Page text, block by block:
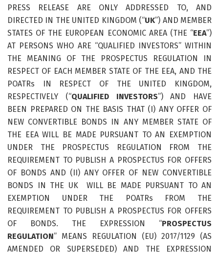
PRESS RELEASE ARE ONLY ADDRESSED TO, AND
DIRECTED IN THE UNITED KINGDOM (“UK”) AND MEMBER
STATES OF THE EUROPEAN ECONOMIC AREA (THE “EEA”)
AT PERSONS WHO ARE “QUALIFIED INVESTORS” WITHIN
THE MEANING OF THE PROSPECTUS REGULATION IN
RESPECT OF EACH MEMBER STATE OF THE EEA, AND THE
POATRs IN RESPECT OF THE UNITED KINGDOM,
RESPECTIVELY (“QUALIFIED INVESTORS”) AND HAVE
BEEN PREPARED ON THE BASIS THAT (I) ANY OFFER OF
NEW CONVERTIBLE BONDS IN ANY MEMBER STATE OF
THE EEA WILL BE MADE PURSUANT TO AN EXEMPTION
UNDER THE PROSPECTUS REGULATION FROM THE
REQUIREMENT TO PUBLISH A PROSPECTUS FOR OFFERS
OF BONDS AND (II) ANY OFFER OF NEW CONVERTIBLE
BONDS IN THE UK WILL BE MADE PURSUANT TO AN
EXEMPTION UNDER THE POATRs FROM THE
REQUIREMENT TO PUBLISH A PROSPECTUS FOR OFFERS
OF BONDS. THE EXPRESSION “PROSPECTUS
REGULATION” MEANS REGULATION (EU) 2017/1129 (AS
AMENDED OR SUPERSEDED) AND THE EXPRESSION